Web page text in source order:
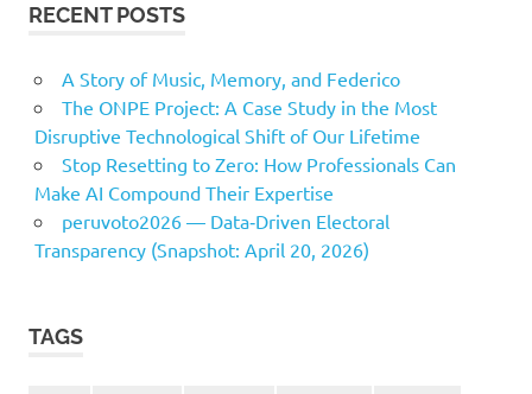
RECENT POSTS
A Story of Music, Memory, and Federico
The ONPE Project: A Case Study in the Most
Disruptive Technological Shift of Our Lifetime
Stop Resetting to Zero: How Professionals Can
Make AI Compound Their Expertise
peruvoto2026 — Data‑Driven Electoral
Transparency (Snapshot: April 20, 2026)
TAGS